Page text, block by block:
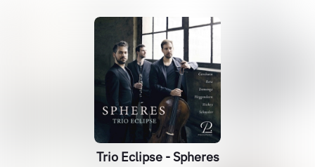
Trio Eclipse - Spheres